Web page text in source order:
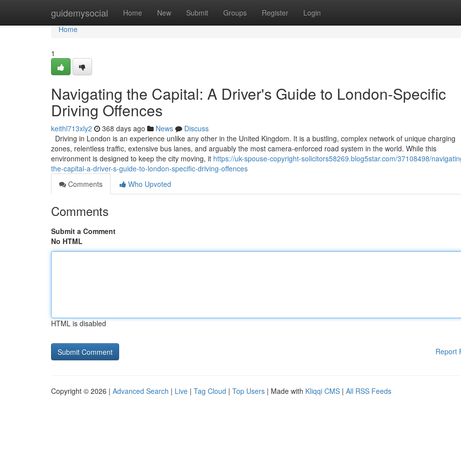
guidemysocial Home New Submit Groups Register Login
Home
Home
1
Navigating the Capital: A Driver's Guide to London-Specific
Driving Offences
keithl713xly2 368 days ago News
Discuss
Driving in London is an experience unlike any other in the United Kingdom. It is a bustling, complex network of unique charging
zones, relentless traffic, extensive bus lanes, and arguably the most camera-enforced road system in the world. While this
environment is designed to keep the city moving, it https://uk-spouse-copyright-solicitors58269.blog5star.com/37108498/
the-capital-a-driver-s-guide-to-london-specific-driving-offences
Comments
Who Upvoted
Comments
Submit a Comment
No HTML
HTML is disabled
Report
Copyright © 2026 | Advanced Search | Live | Tag Cloud | Top Users | Made with Kliqqi CMS | All RSS Feeds